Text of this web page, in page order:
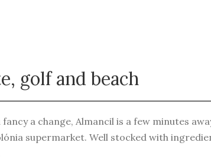
golf and beach
a change, Almancil is a few minutes
supermarket. Well stocked with